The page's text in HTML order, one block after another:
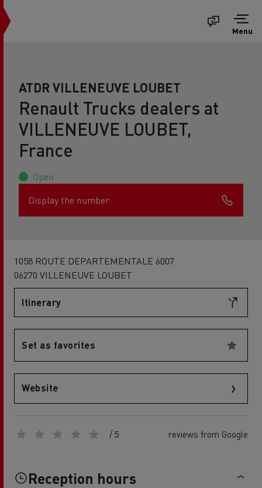
Menu
ATDR VILLENEUVE LOUBET
Renault Trucks dealers at
VILLENEUVE LOUBET,
France
Open
Display the number
1058 ROUTE DEPARTEMENTALE 6007
06270 VILLENEUVE LOUBET
Itinerary
Set as favorites
Website
/ 5 reviews from Google
Reception hours